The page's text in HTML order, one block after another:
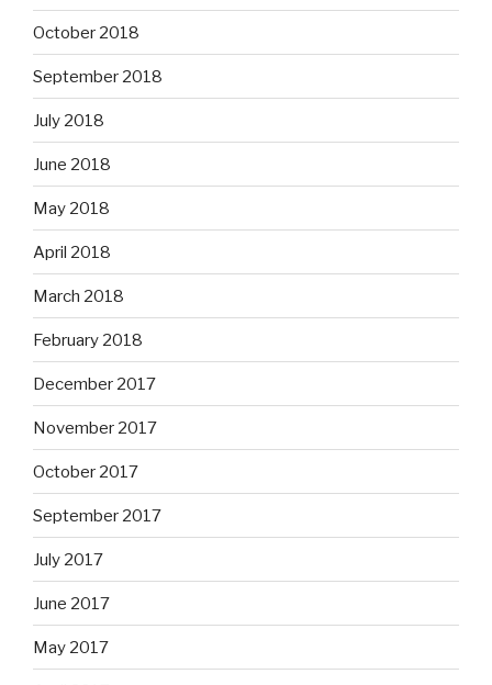
October 2018
September 2018
July 2018
June 2018
May 2018
April 2018
March 2018
February 2018
December 2017
November 2017
October 2017
September 2017
July 2017
June 2017
May 2017